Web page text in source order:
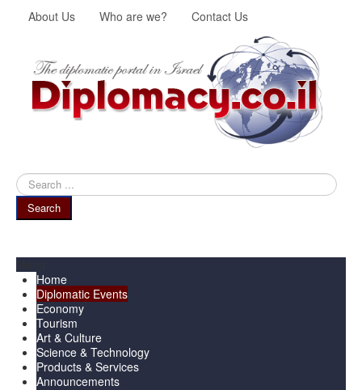
About Us Who are we? Contact Us
Search
...
Search
Home
Diplomatic Events
Economy
Tourism
Art & Culture
Science & Technology
Products & Services
Announcements